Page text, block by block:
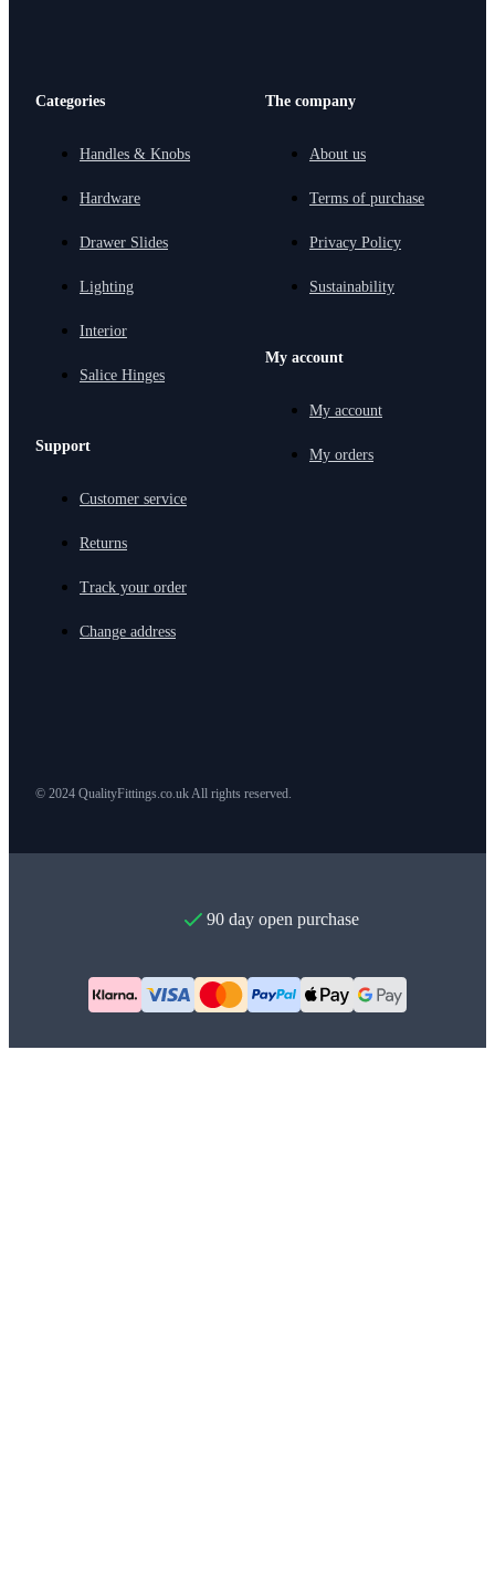
Categories
Handles & Knobs
Hardware
Drawer Slides
Lighting
Interior
Salice Hinges
Support
Customer service
Returns
Track your order
Change address
The company
About us
Terms of purchase
Privacy Policy
Sustainability
My account
My account
My orders
© 2024 QualityFittings.co.uk All rights reserved.
90 day open purchase